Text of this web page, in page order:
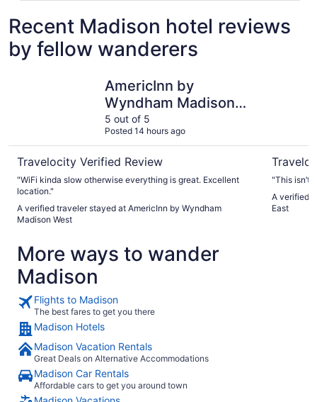
Recent Madison hotel reviews
by fellow wanderers
AmericInn by
Wyndham Madison
West
5 out of 5
Posted 14 hours ago
Travelocity Verified Review
"WiFi kinda slow otherwise everything is great. Excellent
location."
A verified traveler stayed at AmericInn by Wyndham
Madison West
"This isn’t
A verified
East
More ways to wander
Madison
Flights to Madison
The best fares to get you there
Madison Hotels
Madison Vacation Rentals
Great Deals on Alternative Accommodations
Madison Car Rentals
Affordable cars to get you around town